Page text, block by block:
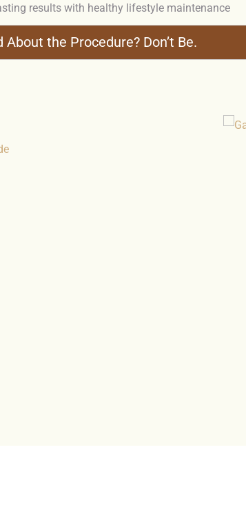
results with healthy lifestyle maintenance
About the Procedure? Don’t Be.